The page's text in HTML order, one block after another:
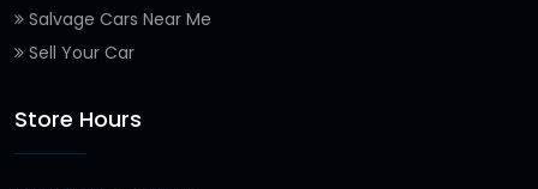
Salvage Cars Near Me
Sell Your Car
Store Hours